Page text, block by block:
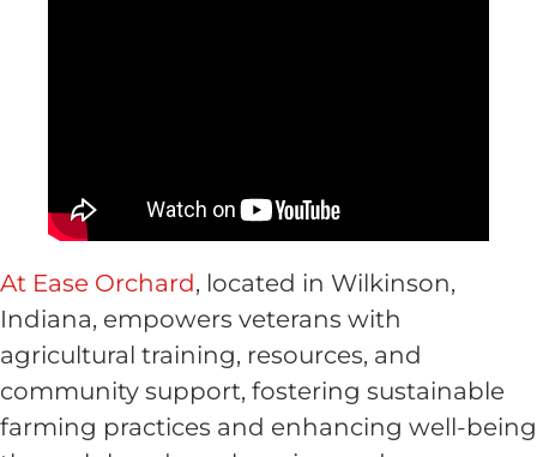
At Ease Orchard, located in Wilkinson,
Indiana, empowers veterans with
agricultural training, resources, and
community support, fostering sustainable
farming practices and enhancing well-being